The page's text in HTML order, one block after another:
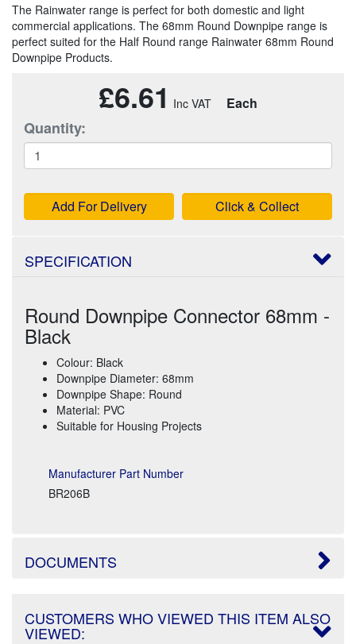
The Rainwater range is perfect for both domestic and light
commercial applications. The 68mm Round Downpipe range is
perfect suited for the Half Round range Rainwater 68mm Round
Downpipe Products.
£6.61 Each
Quantity:
Add For Delivery Click & Collect
SPECIFICATION
Round Downpipe Connector 68mm -
Black
Colour: Black
Downpipe Diameter: 68mm
Downpipe Shape: Round
Material: PVC
Suitable for Housing Projects
Manufacturer Part Number
BR206B
DOCUMENTS
CUSTOMERS WHO VIEWED THIS ITEM ALSO
VIEWED: